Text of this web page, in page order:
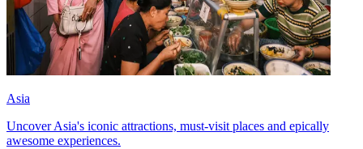
Asia
Uncover Asia's iconic attractions, must-visit places and epically
awesome experiences.